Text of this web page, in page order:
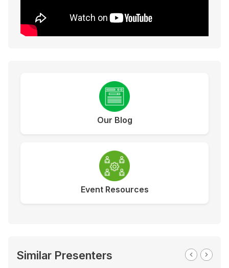
Our Blog
Event Resources
Similar Presenters